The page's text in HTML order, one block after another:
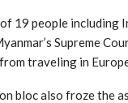
19 people
Supreme
traveling in
bloc also froze the